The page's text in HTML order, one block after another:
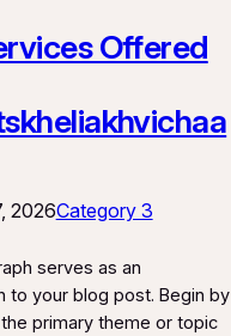
Offered
2026Category 3
serves as an
to your blog post. Begin by
primary theme or topic